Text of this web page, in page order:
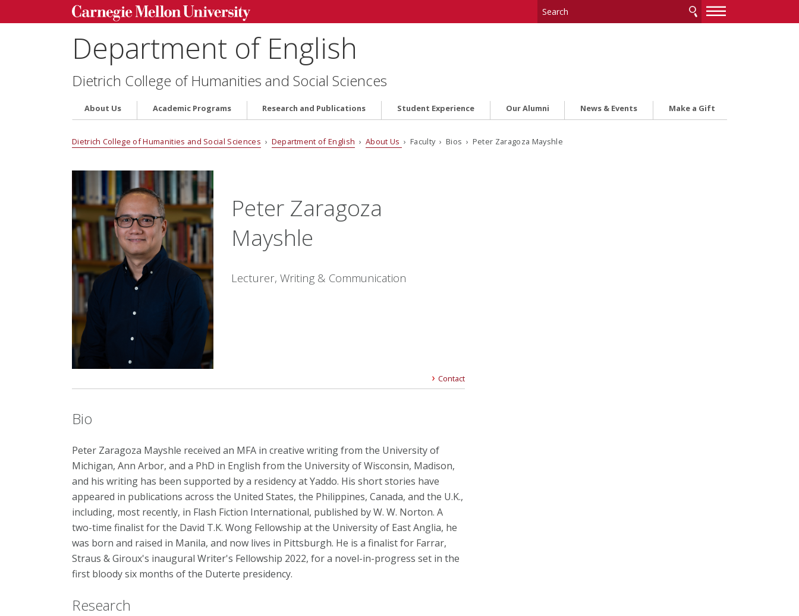
—
—
Department of English
Dietrich College of Humanities and Social Sciences
About Us Academic Programs Research and Publications Student Experience Our Alumni News & Events Make a Gift
Dietrich College of Humanities and Social Sciences › Department of English › About Us › Faculty › Bios › Peter Zaragoza Mayshle
Peter Zaragoza
Mayshle
Lecturer, Writing & Communication
Contact
Bio
Peter Zaragoza Mayshle received an MFA in creative writing from the University of
Michigan, Ann Arbor, and a PhD in English from the University of Wisconsin, Madison,
and his writing has been supported by a residency at Yaddo. His short stories have
appeared in publications across the United States, the Philippines, Canada, and the U.K.,
including, most recently, in Flash Fiction International, published by W. W. Norton. A
two-time finalist for the David T.K. Wong Fellowship at the University of East Anglia, he
was born and raised in Manila, and now lives in Pittsburgh. He is a finalist for Farrar,
Straus & Giroux's inaugural Writer's Fellowship 2022, for a novel-in-progress set in the
first bloody six months of the Duterte presidency.
Research